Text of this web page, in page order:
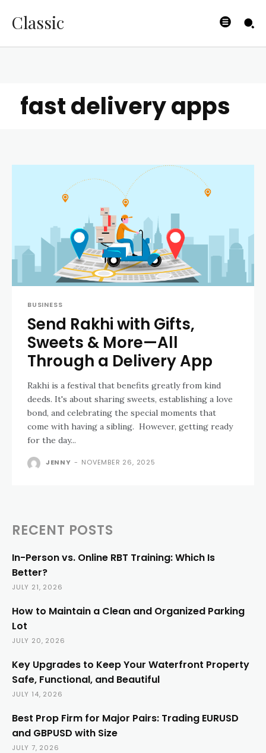
Classic
fast delivery apps
BUSINESS
Send Rakhi with Gifts,
Sweets & More—All
Through a Delivery App
Rakhi is a festival that benefits greatly from kind
deeds. It's about sharing sweets, establishing a love
bond, and celebrating the special moments that
come with having a sibling. However, getting ready
for the day...
JENNY - NOVEMBER 26, 2025
RECENT POSTS
In-Person vs. Online RBT Training: Which Is
Better?
JULY 21, 2026
How to Maintain a Clean and Organized Parking
Lot
JULY 20, 2026
Key Upgrades to Keep Your Waterfront Property
Safe, Functional, and Beautiful
JULY 14, 2026
Best Prop Firm for Major Pairs: Trading EURUSD
and GBPUSD with Size
JULY 7, 2026